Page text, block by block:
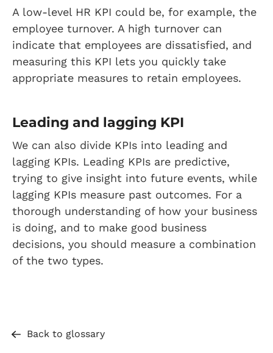
A low-level HR KPI could be, for example, the
employee turnover. A high turnover can
indicate that employees are dissatisfied, and
measuring this KPI lets you quickly take
appropriate measures to retain employees.
Leading and lagging KPI
We can also divide KPIs into leading and
lagging KPIs. Leading KPIs are predictive,
trying to give insight into future events, while
lagging KPIs measure past outcomes. For a
thorough understanding of how your business
is doing, and to make good business
decisions, you should measure a combination
of the two types.
Back to glossary